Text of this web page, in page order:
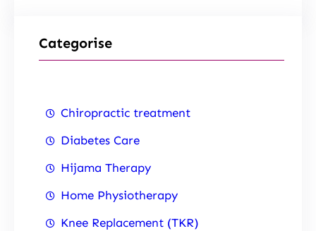
Categorise
Chiropractic treatment
Diabetes Care
Hijama Therapy
Home Physiotherapy
Knee Replacement (TKR)